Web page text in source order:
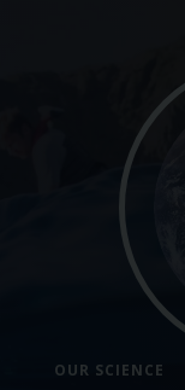
OUR SCIENCE